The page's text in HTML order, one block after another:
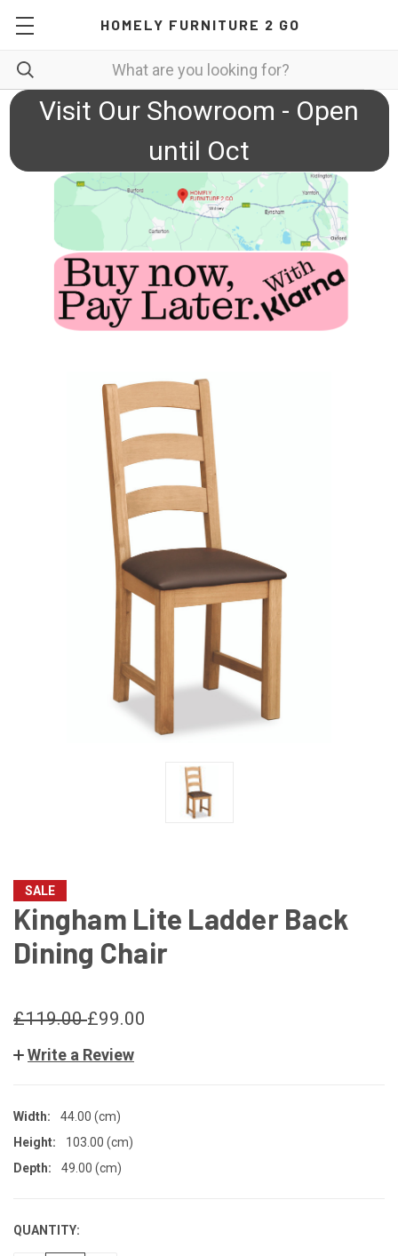
HOMELY FURNITURE 2 GO
Visit Our Showroom - Open
until Oct
SALE
Kingham Lite Ladder Back
Dining Chair
£119.00£99.00
Write a Review
Width:
44.00 (cm)
Height:
103.00 (cm)
Depth:
49.00 (cm)
CURRENT
STOCK:
QUANTITY: